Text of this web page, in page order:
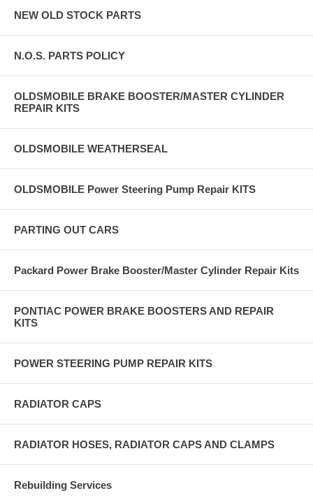
NEW OLD STOCK PARTS
N.O.S. PARTS POLICY
OLDSMOBILE BRAKE BOOSTER/MASTER CYLINDER
REPAIR KITS
OLDSMOBILE WEATHERSEAL
OLDSMOBILE Power Steering Pump Repair KITS
PARTING OUT CARS
Packard Power Brake Booster/Master Cylinder Repair Kits
PONTIAC POWER BRAKE BOOSTERS AND REPAIR
KITS
POWER STEERING PUMP REPAIR KITS
RADIATOR CAPS
RADIATOR HOSES, RADIATOR CAPS AND CLAMPS
Rebuilding Services